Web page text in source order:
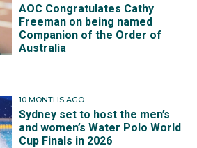
AOC Congratulates Cathy
Freeman on being named
Companion of the Order of
Australia
10 MONTHS AGO
Sydney set to host the men’s
and women’s Water Polo World
Cup Finals in 2026